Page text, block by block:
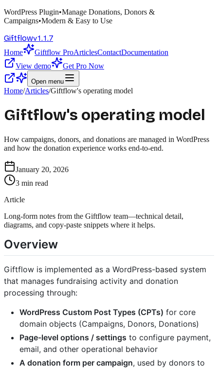
WordPress Plugin•Manage Donations, Donors &
Campaigns•Modern & Easy to Use
Giftflowv1.1.7
Home Giftflow ProArticlesContactDocumentation
View demo
Get Pro Now
Open menu
Home/Articles/Giftflow's operating model
Giftflow's operating model
How campaigns, donors, and donations are managed in WordPress
and how the donation experience works end-to-end.
January 20, 2026
3 min read
Article
Long-form notes from the Giftflow team—technical detail,
diagrams, and copy-paste snippets where it helps.
Overview
Giftflow is implemented as a WordPress-based system
that manages fundraising activity and donation
processing through:
WordPress Custom Post Types (CPTs) for core
domain objects (Campaigns, Donors, Donations)
Page-level options / settings to configure payment,
email, and other operational behavior
A donation form per campaign, used by donors to